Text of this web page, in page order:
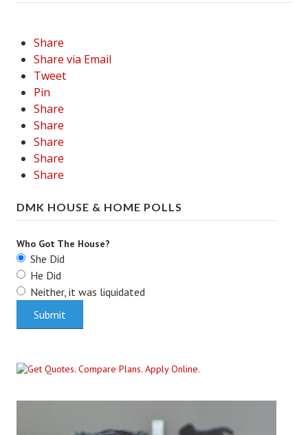
Share
Share via Email
Tweet
Pin
Share
Share
Share
Share
Share
DMK HOUSE & HOME POLLS
Who Got The House?
She Did
He Did
Neither, it was liquidated